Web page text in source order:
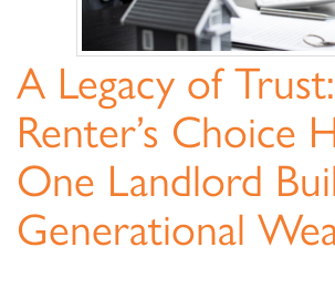
A Legacy of
Renter’s Choice
One Landlord
Generational